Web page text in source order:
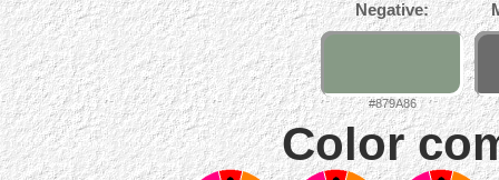
Negative:
#879A86
Color